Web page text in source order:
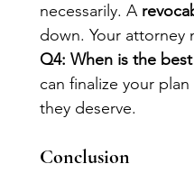
necessarily. A
down. Your attorney
Q4: When is the
can finalize your
they deserve.
Conclusion